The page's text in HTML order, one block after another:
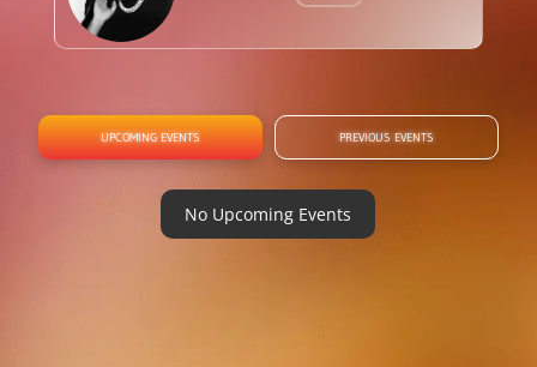
UPCOMING EVENTS PREVIOUS EVENTS
No Upcoming Events